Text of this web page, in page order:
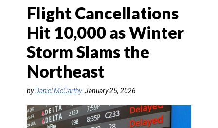
TOURS & PACKAGES
CRUISE
HOTELS & RESORTS
DESTINATIONS
RETAIL STRATEGIES
Flight Cancellations
Hit 10,000 as Winter
Storm Slams the
Northeast
byDaniel McCarthy January 25, 2026